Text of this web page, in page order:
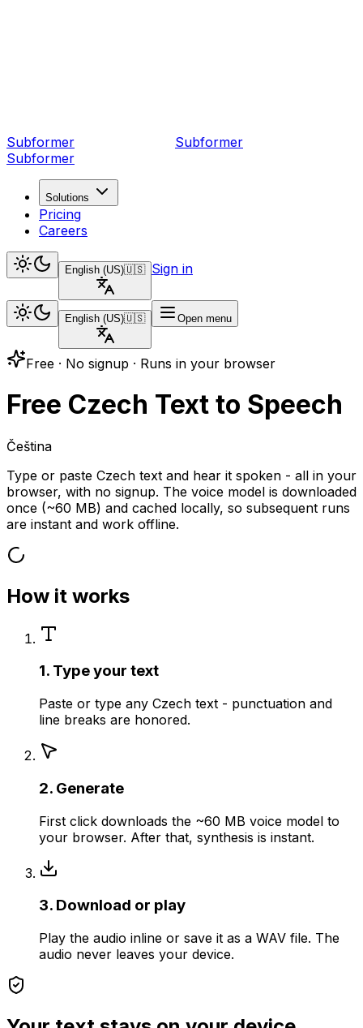
Subformer Subformer
Subformer
Solutions
Pricing
Careers
English (US)🇺🇸 Sign in
English (US)🇺🇸 Open menu
Free · No signup · Runs in your browser
Free Czech Text to Speech
Čeština
Type or paste Czech text and hear it spoken - all in your
browser, with no signup. The voice model is downloaded
once (~60 MB) and cached locally, so subsequent runs
are instant and work offline.
How it works
1. Type your text
Paste or type any Czech text - punctuation and
line breaks are honored.
2. Generate
First click downloads the ~60 MB voice model to
your browser. After that, synthesis is instant.
3. Download or play
Play the audio inline or save it as a WAV file. The
audio never leaves your device.